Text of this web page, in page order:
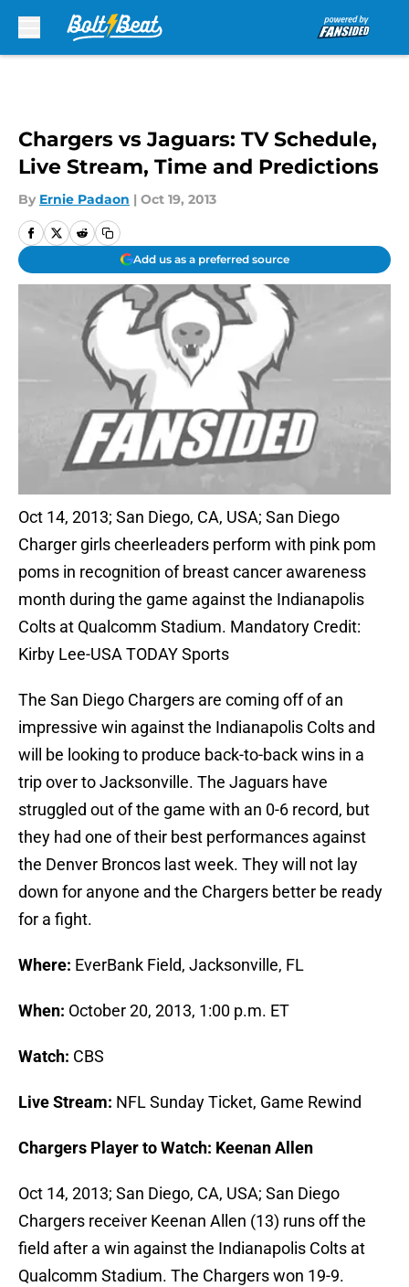
Chargers vs Jaguars: TV Schedule,
Live Stream, Time and Predictions
By Ernie Padaon | Oct 19, 2013
Add us as a preferred source
Oct 14, 2013; San Diego, CA, USA; San Diego
Charger girls cheerleaders perform with pink pom
poms in recognition of breast cancer awareness
month during the game against the Indianapolis
Colts at Qualcomm Stadium. Mandatory Credit:
Kirby Lee-USA TODAY Sports
The San Diego Chargers are coming off of an
impressive win against the Indianapolis Colts and
will be looking to produce back-to-back wins in a
trip over to Jacksonville. The Jaguars have
struggled out of the game with an 0-6 record, but
they had one of their best performances against
the Denver Broncos last week. They will not lay
down for anyone and the Chargers better be ready
for a fight.
Where: EverBank Field, Jacksonville, FL
When: October 20, 2013, 1:00 p.m. ET
Watch: CBS
Live Stream: NFL Sunday Ticket, Game Rewind
Chargers Player to Watch: Keenan Allen
Oct 14, 2013; San Diego, CA, USA; San Diego
Chargers receiver Keenan Allen (13) runs off the
field after a win against the Indianapolis Colts at
Qualcomm Stadium. The Chargers won 19-9.